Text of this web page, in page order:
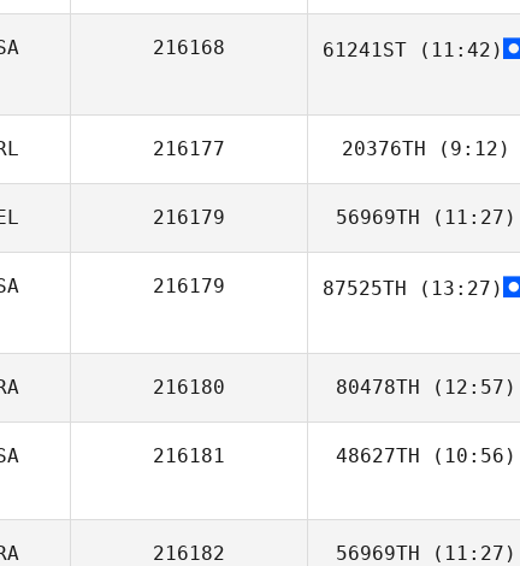
216168 61241ST (11:42)
216177 20376TH (9:12)
Michael Smith
216179 56969TH (11:27)
Jerome Roy
216179 87525TH (13:27)
216180 80478TH (12:57)
Rafael
216181 48627TH (10:56)
216182 56969TH (11:27)